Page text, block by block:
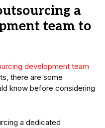
a
team to
development team
there are some
know before considering
a dedicated